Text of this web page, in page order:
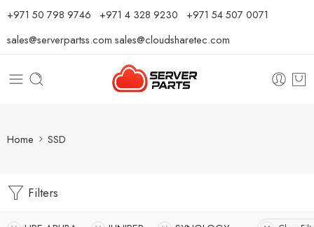
⁦+971 50 798 9746⁩ ⁦+971 4 328 9230⁩ +971 54 507 0071
sales@serverpartss.com sales@cloudsharetec.com
Home SSD
Filters